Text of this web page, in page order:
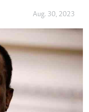
Aug. 30, 2023